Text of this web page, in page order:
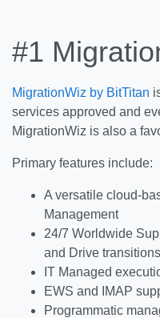
#1
MigrationWiz by BitTitan
services approved and
MigrationWiz is also a
Primary features include:
A versatile cloud-
Management
24/7 Worldwide
and Drive transitions
IT Managed
EWS and IMAP
Programmatic